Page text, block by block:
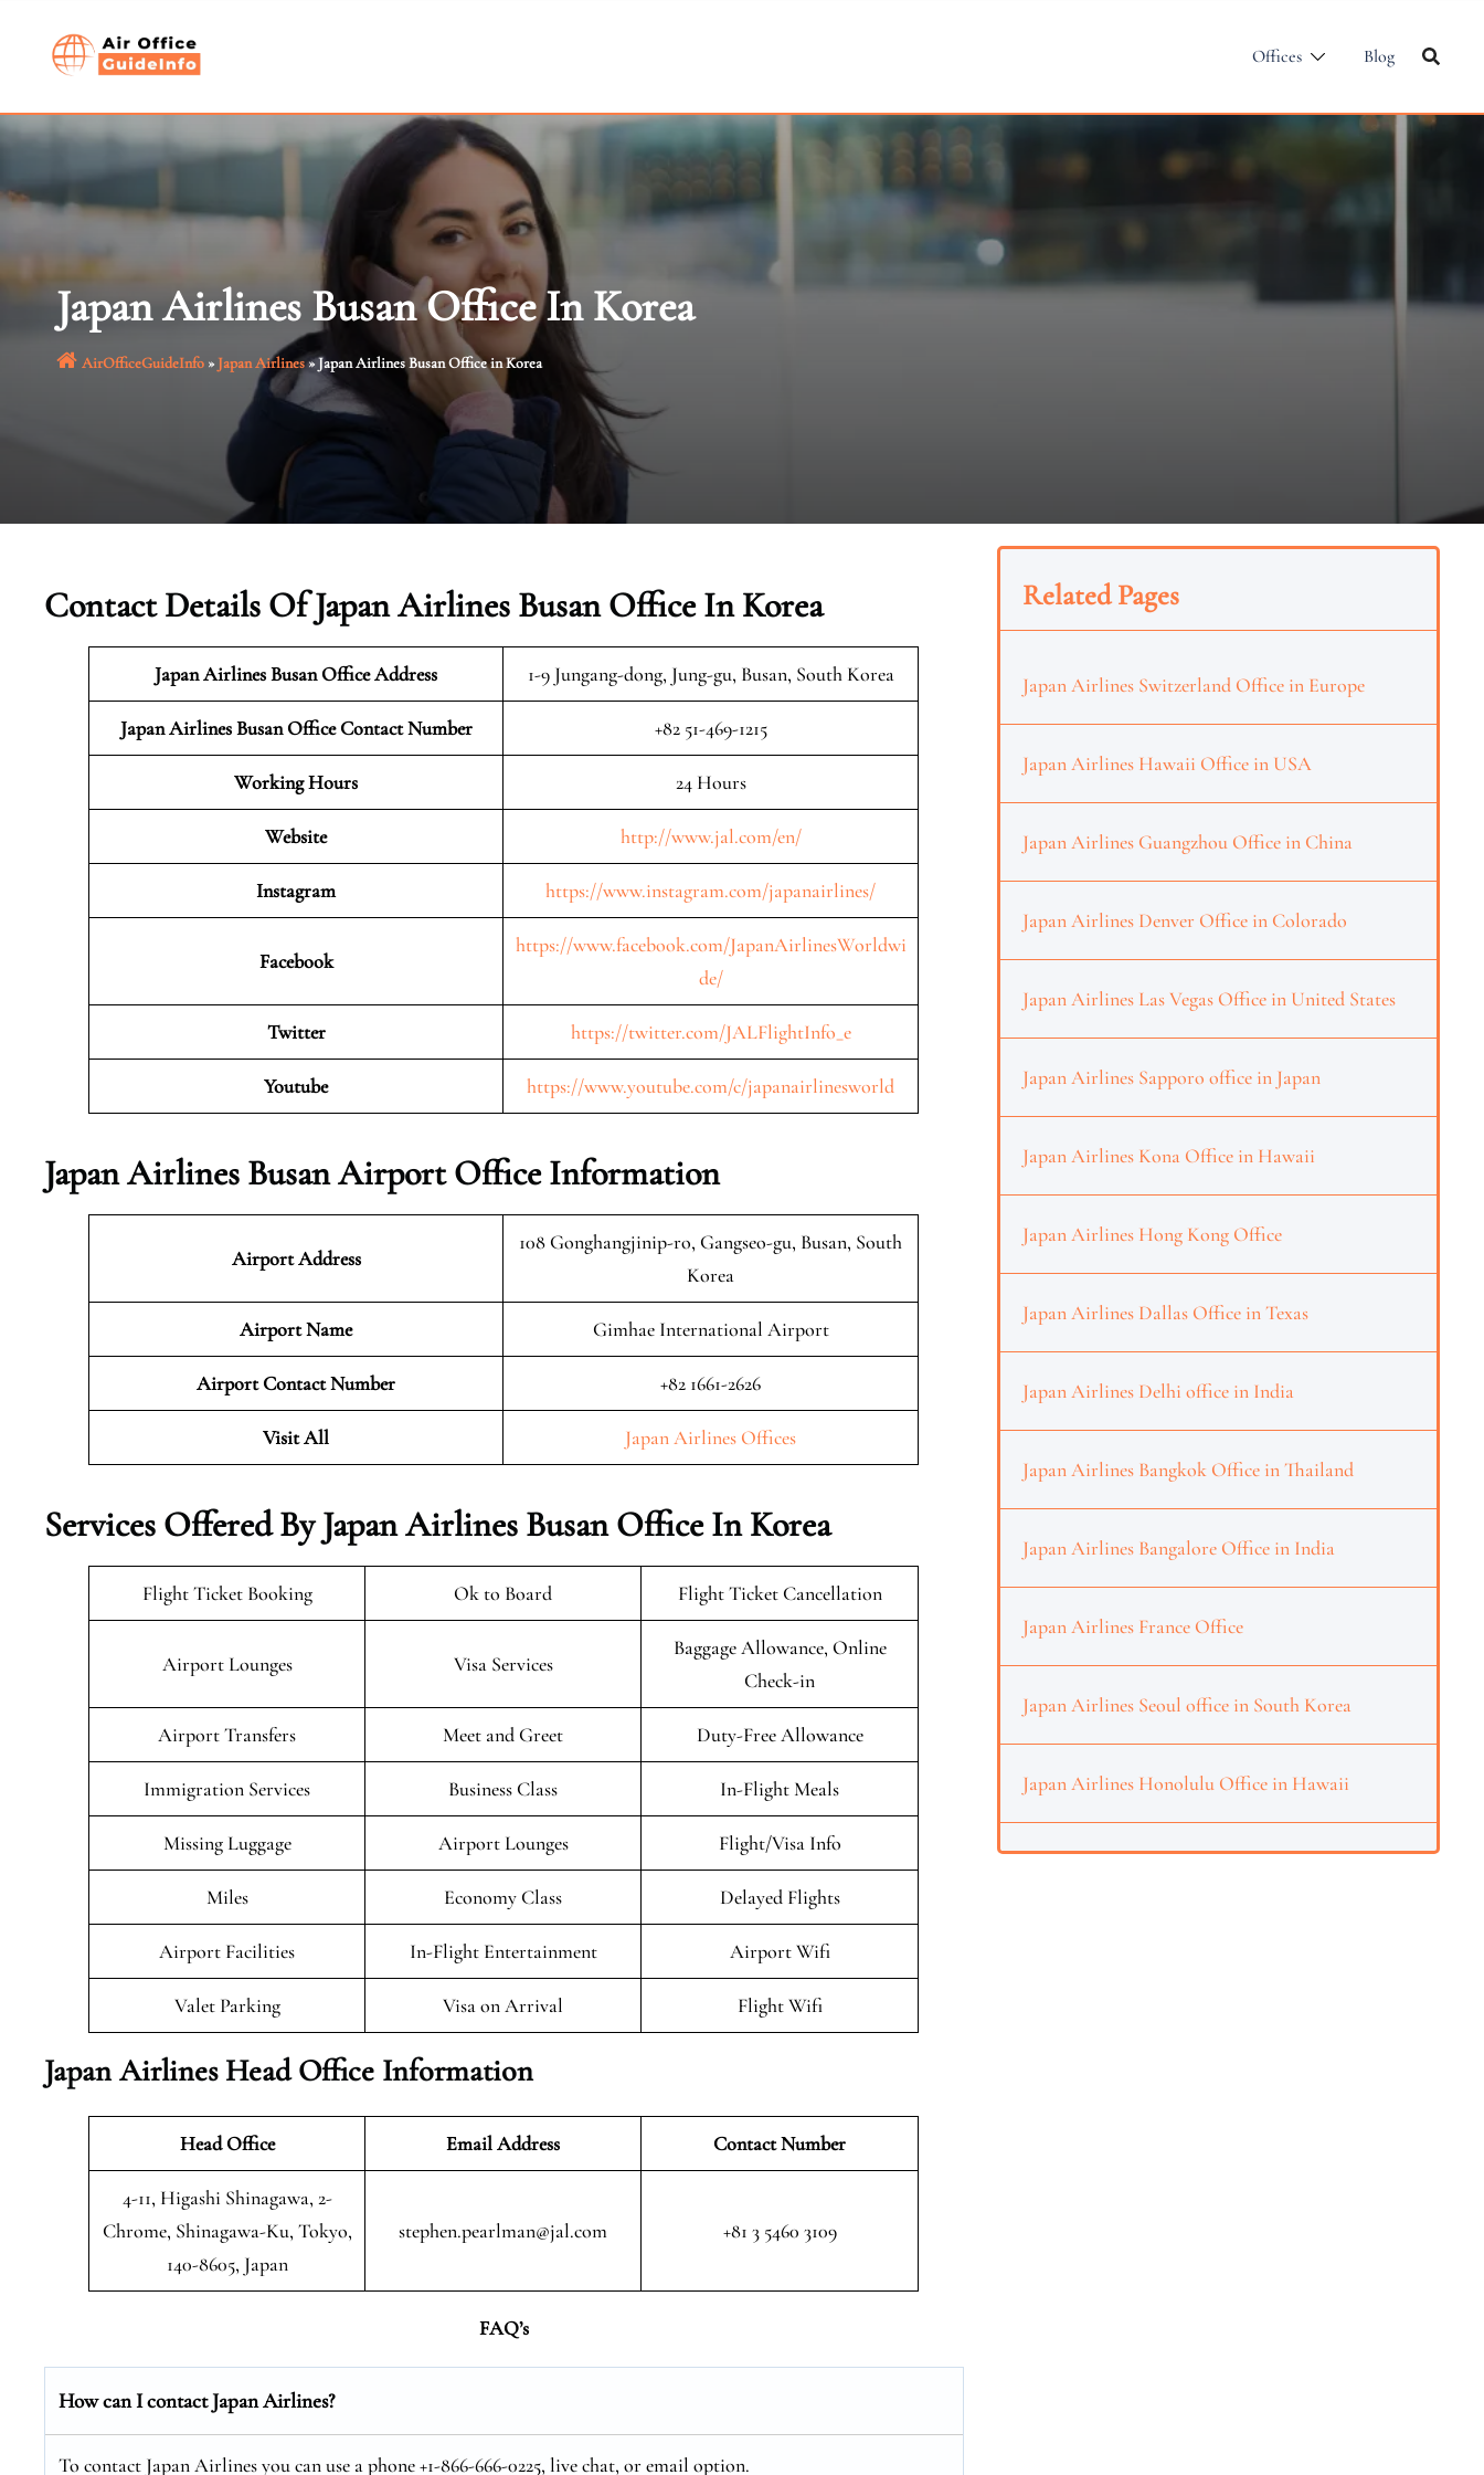
Offices Blog
Japan Airlines Busan Office In Korea
AirOfficeGuideInfo»Japan Airlines»Japan Airlines Busan Office in Korea
Contact Details Of Japan Airlines Busan Office In Korea
Japan Airlines BusanOffice Address 1-9 Jungang-dong, Jung-gu, Busan, South Korea
Japan Airlines Busan Office Contact Number +82 51-469-1215
Working Hours 24 Hours
Website http://www.jal.com/en/
Instagram https://www.instagram.com/japanairlines/
Facebook
https://www.facebook.com/JapanAirlinesWorldwi
de/
Twitter https://twitter.com/JALFlightInfo_e
Youtube https://www.youtube.com/c/japanairlinesworld
Japan Airlines Busan Airport Office Information
Airport Address
108 Gonghangjinip-ro, Gangseo-gu, Busan, South
Korea
Airport Name Gimhae International Airport
Airport Contact Number +82 1661-2626
Visit All Japan Airlines Offices
Services Offered By Japan Airlines Busan Office In Korea
Flight Ticket Booking Ok to Board Flight Ticket Cancellation
Airport Lounges Visa Services
Baggage Allowance, Online
Check-in
Airport Transfers Meet and Greet Duty-Free Allowance
Immigration Services Business Class In-Flight Meals
Missing Luggage Airport Lounges Flight/Visa Info
Miles Economy Class Delayed Flights
Airport Facilities In-Flight Entertainment Airport Wifi
Valet Parking Visa on Arrival Flight Wifi
Japan Airlines Head Office Information
Head Office Email Address Contact Number
4-11, Higashi Shinagawa, 2-
Chrome, Shinagawa-Ku, Tokyo,
140-8605, Japan
stephen.pearlman@jal.com +81 3 5460 3109
FAQ’s
How can I contact Japan Airlines?
To contact Japan Airlines you can use a phone +1-866-666-0225, live chat, or email option.
Related Pages
Japan Airlines Switzerland Office in Europe
Japan Airlines Hawaii Office in USA
Japan Airlines Guangzhou Office in China
Japan Airlines Denver Office in Colorado
Japan Airlines Las Vegas Office in United States
Japan Airlines Sapporo office in Japan
Japan Airlines Kona Office in Hawaii
Japan Airlines Hong Kong Office
Japan Airlines Dallas Office in Texas
Japan Airlines Delhi office in India
Japan Airlines Bangkok Office in Thailand
Japan Airlines Bangalore Office in India
Japan Airlines France Office
Japan Airlines Seoul office in South Korea
Japan Airlines Honolulu Office in Hawaii